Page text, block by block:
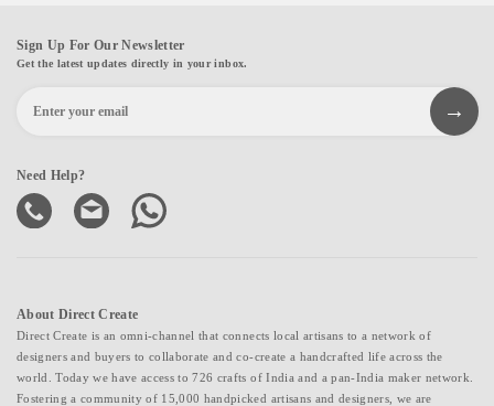
Sign Up For Our Newsletter
Get the latest updates directly in your inbox.
Need Help?
About Direct Create
Direct Create is an omni-channel that connects local artisans to a network of
designers and buyers to collaborate and co-create a handcrafted life across the
world. Today we have access to 726 crafts of India and a pan-India maker network.
Fostering a community of 15,000 handpicked artisans and designers, we are